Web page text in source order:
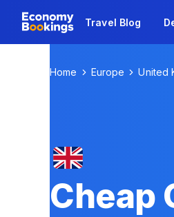
Travel Blog
Home Europe United
Cheap